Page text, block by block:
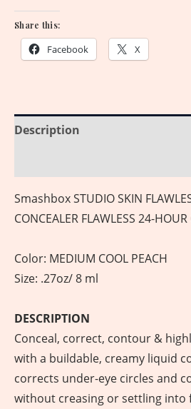
Share this:
Facebook X
Description
Smashbox STUDIO SKIN
CONCEALER FLAWLESS 24-HOUR
Color: MEDIUM COOL PEACH
Size: .27oz/ 8 ml
DESCRIPTION
Conceal, correct, contour &
with a buildable, creamy liquid
corrects under-eye circles and
without creasing or settling into